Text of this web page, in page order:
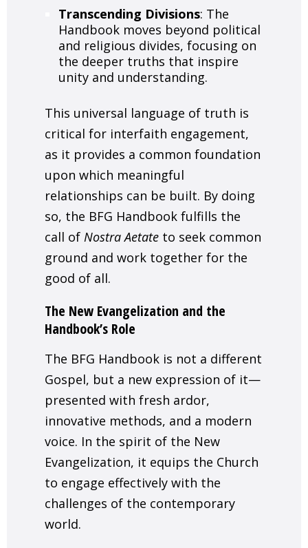
Transcending Divisions: The
Handbook moves beyond political
and religious divides, focusing on
the deeper truths that inspire
unity and understanding.
This universal language of truth is
critical for interfaith engagement,
as it provides a common foundation
upon which meaningful
relationships can be built. By doing
so, the BFG Handbook fulfills the
call of Nostra Aetate to seek common
ground and work together for the
good of all.
The New Evangelization and the
Handbook’s Role
The BFG Handbook is not a different
Gospel, but a new expression of it—
presented with fresh ardor,
innovative methods, and a modern
voice. In the spirit of the New
Evangelization, it equips the Church
to engage effectively with the
challenges of the contemporary
world.